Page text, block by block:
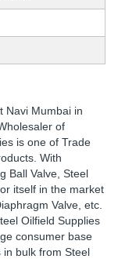
Navi Mumbai in
of
is one of Trade
With
Ball Valve, Steel
itself in the market
Valve, etc.
Oilfield Supplies
consumer base
in bulk from Steel